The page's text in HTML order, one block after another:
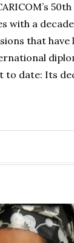
50th
with a
that have
to date: Its